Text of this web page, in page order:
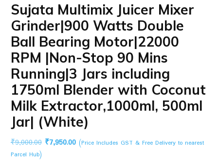
Sujata Multimix Juicer Mixer
Grinder|900 Watts Double
Ball Bearing Motor|22000
RPM |Non-Stop 90 Mins
Running|3 Jars including
1750ml Blender with Coconut
Milk Extractor,1000ml, 500ml
Jar| (White)
₹9,000.00 Original
₹7,950.00Current
(Price Includes GST & Free Delivery to nearest
Parcel Hub)